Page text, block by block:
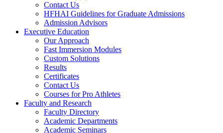
Contact Us
HFHAI Guidelines for Graduate Admissions
Admission Advisors
Executive Education
Our Approach
Fast Immersion Modules
Custom Solutions
Results
Certificates
Contact Us
Courses for Pro Athletes
Faculty and Research
Faculty Directory
Academic Departments
Academic Seminars